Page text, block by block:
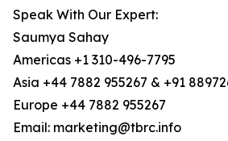
Speak With Our Expert:
Saumya Sahay
Americas +1 310-496-7795
Asia +44 7882 955267 & +91
Europe +44 7882 955267
Email: marketing@tbrc.info